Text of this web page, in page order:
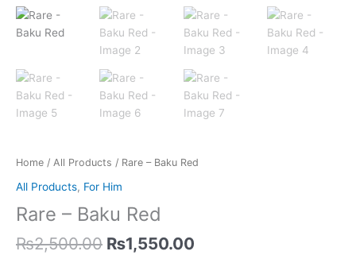
Home / All Products / Rare – Baku Red
All Products, For Him
Rare – Baku Red
₨2,500.00 ₨1,550.00